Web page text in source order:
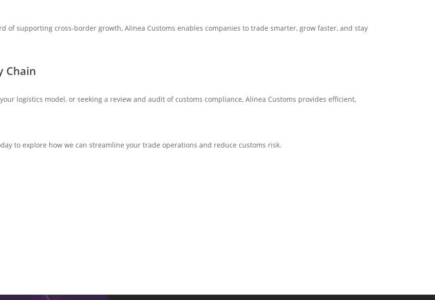
of supporting cross-border growth, Alinea Customs enables companies to trade smarter, grow faster, and stay
Chain
logistics model, or seeking a review and audit of customs compliance, Alinea Customs provides efficient,
to explore how we can streamline your trade operations and reduce customs risk.